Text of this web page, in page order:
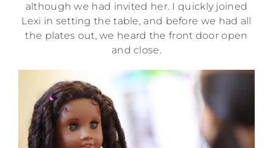
although we had invited her. I quickly joined
Lexi in setting the table, and before we had all
the plates out, we heard the front door open
and close.